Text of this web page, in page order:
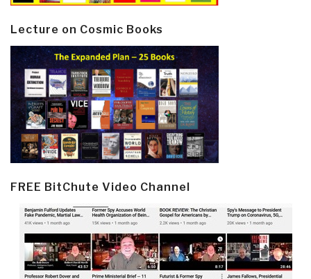
Lecture on Cosmic Books
FREE BitChute Video Channel